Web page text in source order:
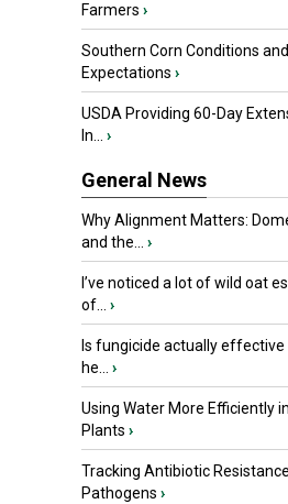
Farmers ›
Southern Corn Conditions
Expectations ›
USDA Providing 60-Day
In...
›
General News
Why Alignment Matters:
and the...
›
I’ve noticed a lot of wild oat
of...
›
Is fungicide actually effective
he...
›
Using Water More Efficiently
Plants ›
Tracking Antibiotic
Pathogens ›